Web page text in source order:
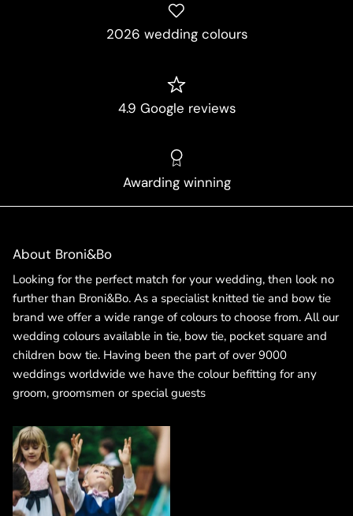
2026 wedding colours
4.9 Google reviews
Awarding winning
About Broni&Bo
Looking for the perfect match for your wedding, then look no
further than Broni&Bo. As a specialist knitted tie and bow tie
brand we offer a wide range of colours to choose from. All our
wedding colours available in tie, bow tie, pocket square and
children bow tie. Having been the part of over 9000
weddings worldwide we have the colour befitting for any
groom, groomsmen or special guests